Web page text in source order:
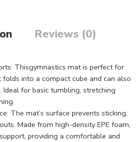
Reviews (0)
Thisgymnastics mat is perfect for
folds into a compact cube and can also
Ideal for basic tumbling, stretching
The mat’s surface prevents sticking,
Made from high-density EPE foam,
providing a comfortable and